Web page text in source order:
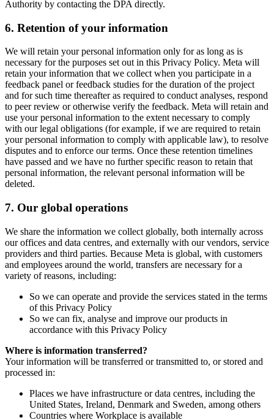
Authority by contacting the DPA directly.
6. Retention of your information
We will retain your personal information only for as long as is
necessary for the purposes set out in this Privacy Policy. Meta will
retain your information that we collect when you participate in a
feedback panel or feedback studies for the duration of the project
and for such time thereafter as required to conduct analyses, respond
to peer review or otherwise verify the feedback. Meta will retain and
use your personal information to the extent necessary to comply
with our legal obligations (for example, if we are required to retain
your personal information to comply with applicable law), to resolve
disputes and to enforce our terms. Once these retention timelines
have passed and we have no further specific reason to retain that
personal information, the relevant personal information will be
deleted.
7. Our global operations
We share the information we collect globally, both internally across
our offices and data centres, and externally with our vendors, service
providers and third parties. Because Meta is global, with customers
and employees around the world, transfers are necessary for a
variety of reasons, including:
So we can operate and provide the services stated in the terms
of this Privacy Policy
So we can fix, analyse and improve our products in
accordance with this Privacy Policy
Where is information transferred?
Your information will be transferred or transmitted to, or stored and
processed in:
Places we have infrastructure or data centres, including the
United States, Ireland, Denmark and Sweden, among others
Countries where Workplace is available